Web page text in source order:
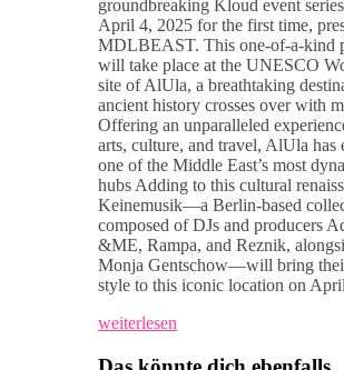
groundbreaking Kloud event
April 4, 2025 for the first time,
MDLBEAST. This one-of-a-kind
will take place at the UNESCO
site of AlUla, a breathtaking
ancient history crosses over with
Offering an unparalleled
arts, culture, and travel, AlUla has
one of the Middle East’s most
hubs Adding to this cultural
Keinemusik—a Berlin-based
composed of DJs and producers
&ME, Rampa, and Reznik,
Monja Gentschow—will bring
style to this iconic location on
weiterlesen